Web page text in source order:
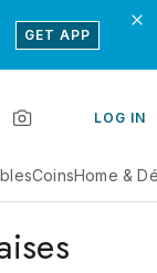
GET APP
LOG IN
CoinsHome &